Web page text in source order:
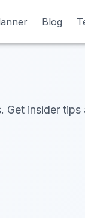
Blog
Blog
Get insider tips